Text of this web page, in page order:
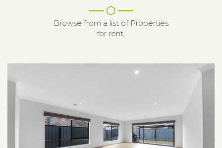
Browse from a list of Properties
for rent.